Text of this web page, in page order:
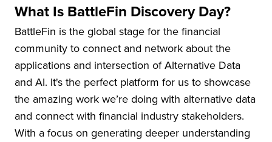
What Is BattleFin Discovery Day?
BattleFin is the global stage for the financial
community to connect and network about the
applications and intersection of Alternative Data
and AI. It's the perfect platform for us to showcase
the amazing work we’re doing with alternative data
and connect with financial industry stakeholders.
With a focus on generating deeper understanding